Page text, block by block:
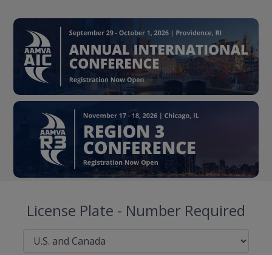
License Plate - Number Required